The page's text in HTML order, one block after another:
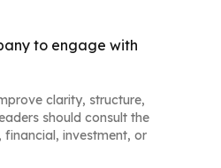
to engage with
clarity, structure,
should consult the
investment, or